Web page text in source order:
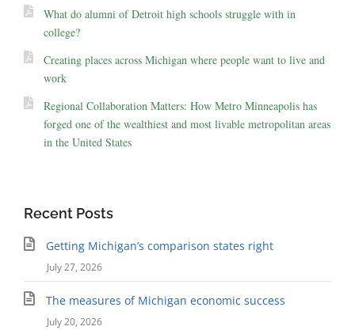
What do alumni of Detroit high schools struggle with in
college?
Creating places across Michigan where people want to live and
work
Regional Collaboration Matters: How Metro Minneapolis has
forged one of the wealthiest and most livable metropolitan areas
in the United States
Recent Posts
Getting Michigan’s comparison states right
July 27, 2026
The measures of Michigan economic success
July 20, 2026